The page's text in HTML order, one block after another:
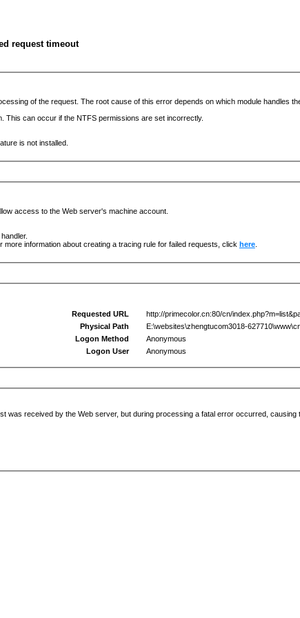
request timeout
of the request. The root cause of this error depends on which module handles
This can occur if the NTFS permissions are set incorrectly.
is not installed.
access to the Web server's machine account.
information about creating a tracing rule for failed requests, click here.
Requested URL
http://primecolor.cn:80/cn/
Physical Path
E:\websites\zhengtucom3018-
Logon Method
Anonymous
Logon User
Anonymous
was received by the Web server, but during processing a fatal error occurred, causing